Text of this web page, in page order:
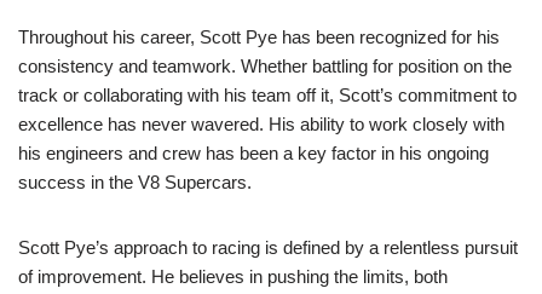
Throughout his career, Scott Pye has been recognized for his
consistency and teamwork. Whether battling for position on the
track or collaborating with his team off it, Scott’s commitment to
excellence has never wavered. His ability to work closely with
his engineers and crew has been a key factor in his ongoing
success in the V8 Supercars.
Scott Pye’s approach to racing is defined by a relentless pursuit
of improvement. He believes in pushing the limits, both